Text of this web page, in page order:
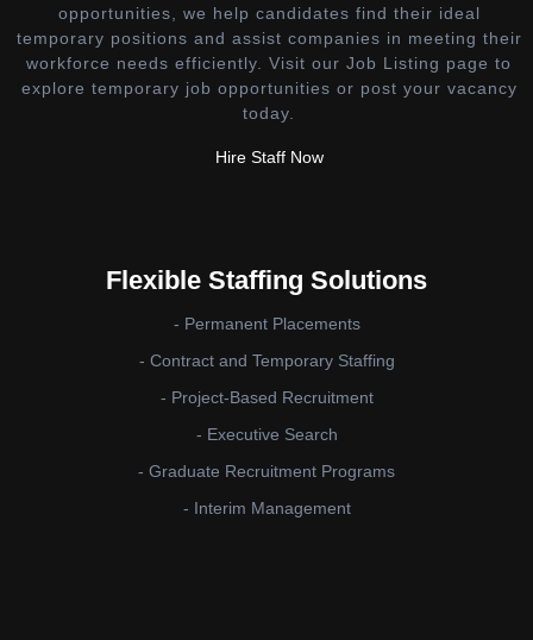
opportunities, we help candidates find their ideal
temporary positions and assist companies in meeting their
workforce needs efficiently. Visit our Job Listing page to
explore temporary job opportunities or post your vacancy
today.
Hire Staff Now
Flexible Staffing Solutions
- Permanent Placements
- Contract and Temporary Staffing
- Project-Based Recruitment
- Executive Search
- Graduate Recruitment Programs
- Interim Management